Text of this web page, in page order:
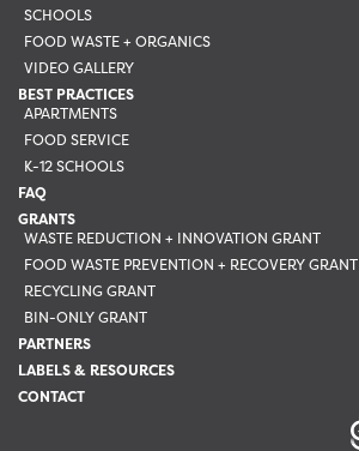
SCHOOLS
FOOD WASTE + ORGANICS
VIDEO GALLERY
BEST PRACTICES
APARTMENTS
FOOD SERVICE
K-12 SCHOOLS
FAQ
GRANTS
WASTE REDUCTION + INNOVATION GRANT
FOOD WASTE PREVENTION + RECOVERY GRANT
RECYCLING GRANT
BIN-ONLY GRANT
PARTNERS
LABELS & RESOURCES
CONTACT